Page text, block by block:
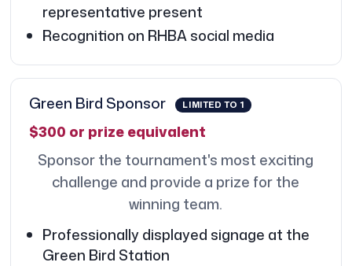
representative present
Recognition on RHBA social media
Green Bird Sponsor LIMITED TO 1
$300 or prize equivalent
Sponsor the tournament's most exciting
challenge and provide a prize for the
winning team.
Professionally displayed signage at the
Green Bird Station